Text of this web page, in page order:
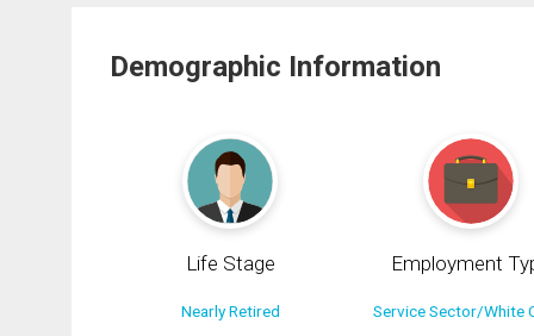
Demographic Information
Life Stage
Nearly Retired
Employment
Service Sector/White